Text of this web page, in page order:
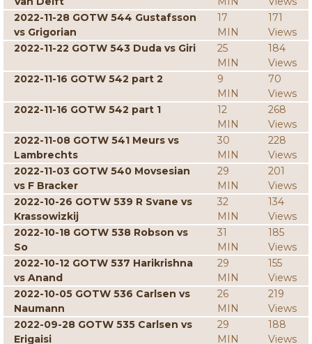
2022-11-28 GOTW 544 Gustafsson
vs Grigorian
17
MIN
171
Views
2022-11-22 GOTW 543 Duda vs Giri
25
MIN
184
Views
2022-11-16 GOTW 542 part 2
9
MIN
70
Views
2022-11-16 GOTW 542 part 1
12
MIN
268
Views
2022-11-08 GOTW 541 Meurs vs
Lambrechts
30
MIN
228
Views
2022-11-03 GOTW 540 Movsesian
vs F Bracker
29
MIN
201
Views
2022-10-26 GOTW 539 R Svane vs
Krassowizkij
32
MIN
134
Views
2022-10-18 GOTW 538 Robson vs
So
31
MIN
185
Views
2022-10-12 GOTW 537 Harikrishna
vs Anand
29
MIN
155
Views
2022-10-05 GOTW 536 Carlsen vs
Naumann
26
MIN
219
Views
2022-09-28 GOTW 535 Carlsen vs
Erigaisi
29
MIN
188
Views